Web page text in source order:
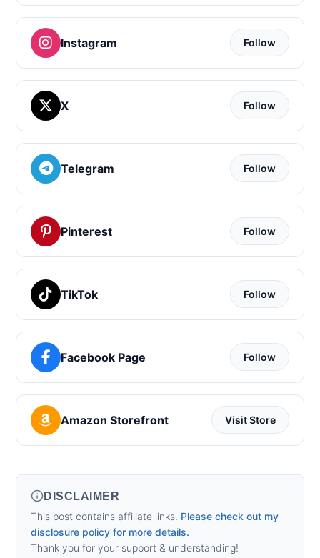
Instagram Follow
X Follow
Telegram Follow
Pinterest Follow
TikTok Follow
Facebook Page Follow
Amazon Storefront Visit Store
DISCLAIMER
This post contains affiliate links. Please check out my
disclosure policy for more details.
Thank you for your support & understanding!